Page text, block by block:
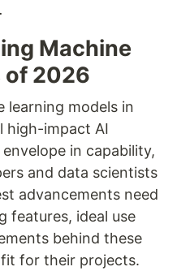
Machine
of 2026
learning models in
high-impact AI
in capability,
and data scientists
advancements need
features, ideal use
behind these
for their projects.